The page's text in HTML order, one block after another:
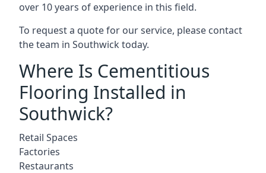
over 10 years of experience in this field.
To request a quote for our service, please contact
the team in Southwick today.
Where Is Cementitious
Flooring Installed in
Southwick?
Retail Spaces
Factories
Restaurants